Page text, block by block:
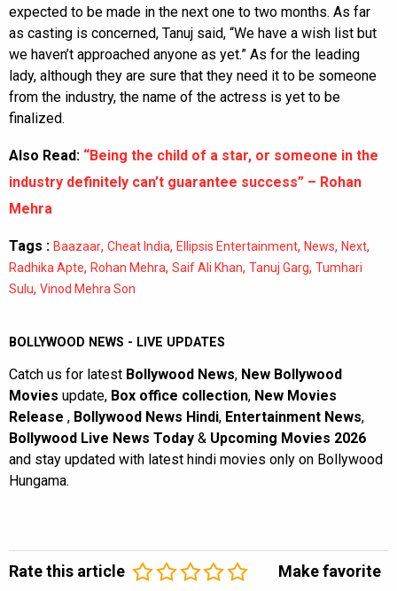
expected to be made in the next one to two months. As far
as casting is concerned, Tanuj said, “We have a wish list but
we haven’t approached anyone as yet.” As for the leading
lady, although they are sure that they need it to be someone
from the industry, the name of the actress is yet to be
finalized.
Also Read: “Being the child of a star, or someone in the
industry definitely can’t guarantee success” – Rohan
Mehra
Tags : Baazaar, Cheat India, Ellipsis Entertainment, News, Next,
Radhika Apte, Rohan Mehra, Saif Ali Khan, Tanuj Garg, Tumhari
Sulu, Vinod Mehra Son
BOLLYWOOD NEWS - LIVE UPDATES
Catch us for latest Bollywood News, New Bollywood
Movies update, Box office collection, New Movies
Release , Bollywood News Hindi, Entertainment News,
Bollywood Live News Today & Upcoming Movies 2026
and stay updated with latest hindi movies only on Bollywood
Hungama.
Rate this article Make favorite